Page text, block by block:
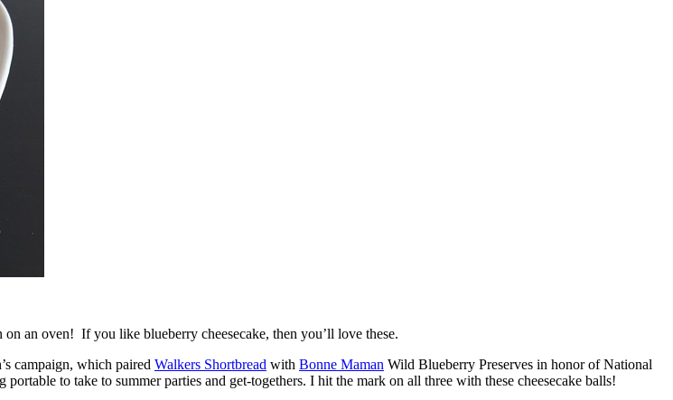
an oven! If you like blueberry cheesecake, then you’ll love these.
campaign, which paired Walkers Shortbread with Bonne Maman Wild Blueberry Preserves in honor of National
to take to summer parties and get-togethers. I hit the mark on all three with these cheesecake balls!